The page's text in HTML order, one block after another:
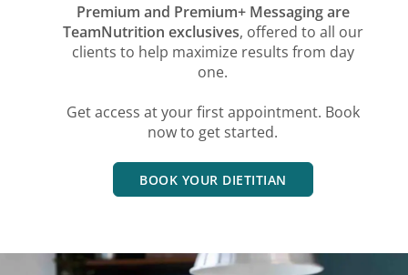
Premium and Premium+ Messaging are
TeamNutrition exclusives, offered to all our
clients to help maximize results from day
one.
Get access at your first appointment. Book
now to get started.
BOOK YOUR DIETITIAN